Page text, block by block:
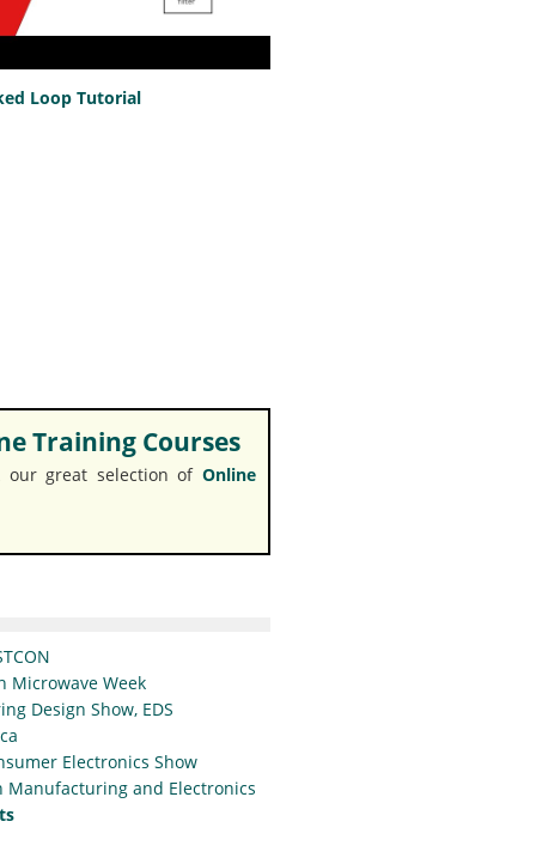
Loop Tutorial
Training Courses
our great selection of Online
Microwave Week
Design Show, EDS
Electronics Show
Manufacturing and Electronics